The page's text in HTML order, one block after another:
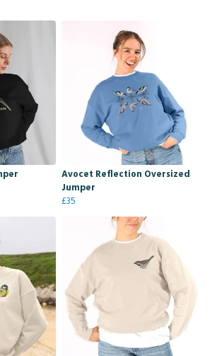
Avocet Reflection Oversized
Jumper
£35